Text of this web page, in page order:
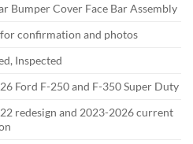
Bumper Cover Face Bar Assembly
confirmation and photos
Inspected
Ford F-250 and F-350 Super Duty
redesign and 2023-2026 current